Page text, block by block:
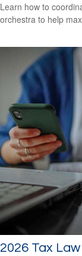
Learn how to
orchestra to help
2026 Tax